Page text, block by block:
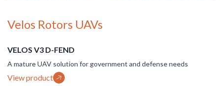
Velos Rotors UAVs
VELOS V3 D-FEND
A mature UAV solution for government and defense needs
View product